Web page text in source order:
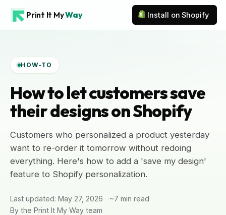
Print It MyWay Install on Shopify
HOW-TO
How to let customers save
their designs on Shopify
Customers who personalized a product yesterday
want to re-order it tomorrow without redoing
everything. Here's how to add a 'save my design'
feature to Shopify personalization.
Last updated: May 27, 2026
~7 min read
By the Print It My Way team